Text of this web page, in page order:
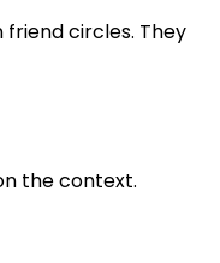
friend circles. They
the context.